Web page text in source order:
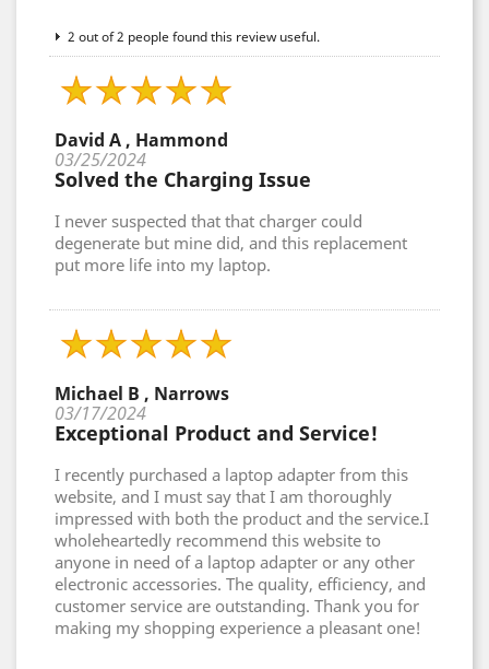
2 out of 2 people found this review useful.
David A , Hammond
03/25/2024
Solved the Charging Issue
I never suspected that that charger could
degenerate but mine did, and this replacement
put more life into my laptop.
Michael B , Narrows
03/17/2024
Exceptional Product and Service!
I recently purchased a laptop adapter from this
website, and I must say that I am thoroughly
impressed with both the product and the service.I
wholeheartedly recommend this website to
anyone in need of a laptop adapter or any other
electronic accessories. The quality, efficiency, and
customer service are outstanding. Thank you for
making my shopping experience a pleasant one!